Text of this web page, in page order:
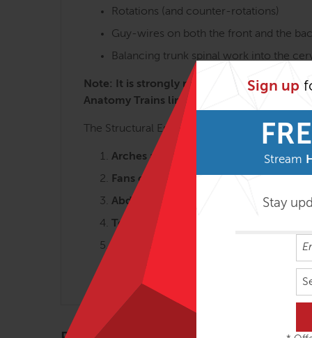
Sign up
Stream
Stay
Rotations (and counter-rotations)
Guy-wires on both the front and the
Balancing trunk spinal work into the
Note: It is strongly recommended to take
Anatomy Trains lines and concepts is key
The Structural Essentials workshops are
Arches and the Legs – 3 days
Fans of the Hip – 2 ½ days
Abdomen, Chest and Breath – 2 ½
Tensegrity Spine – 2 days
Shoulders & Arms – 2 days
Head, Neck & Jaw – 2 days